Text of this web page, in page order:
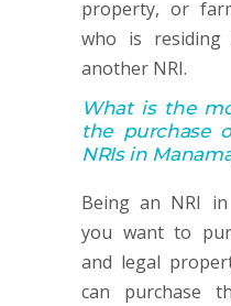
property, or
who is
another NRI.
What is the
the purchase
NRIs in
Being an NRI
you want to
and legal
can purchase